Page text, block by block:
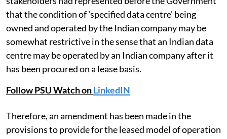
that the condition of 'specified data centre' being
owned and operated by the Indian company may be
somewhat restrictive in the sense that an Indian data
centre may be operated by an Indian company after it
has been procured on a lease basis.
Follow PSU Watch onLinkedIN
Therefore, an amendment has been made in the
provisions to provide for the leased model of operation